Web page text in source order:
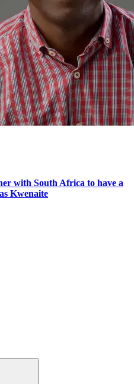
with South Africa to have a
Kwenaite